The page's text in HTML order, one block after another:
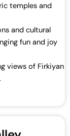
temples and
and cultural
fun and joy
views of Firkiyan